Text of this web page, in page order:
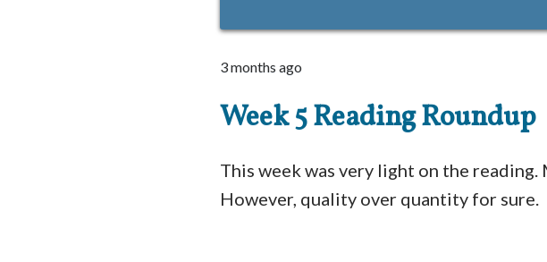
3 months ago
Week 5 Reading Roundup
This week was very light on the
However, quality over quantity for sure.